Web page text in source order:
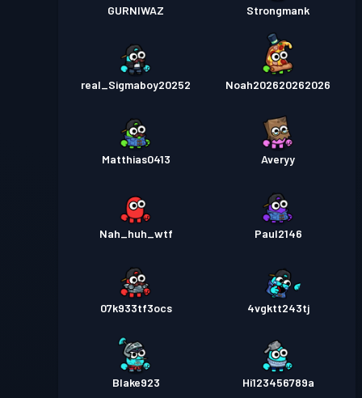
GURNIWAZ Strongmank
real_Sigmaboy20252 Noah202620262026
Matthias0413 Averyy
Nah_huh_wtf Paul2146
07k933tf3ocs 4vgktt243tj
Blake923 Hi123456789a